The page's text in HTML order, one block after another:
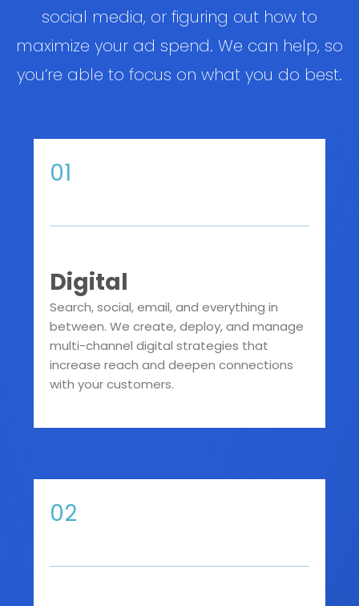
social media, or figuring out how to
maximize your ad spend. We can help, so
you’re able to focus on what you do best.
01
Digital
Search, social, email, and everything in
between. We create, deploy, and manage
multi-channel digital strategies that
increase reach and deepen connections
with your customers.
02